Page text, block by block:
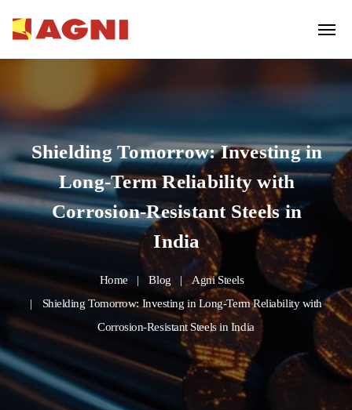
Shielding Tomorrow: Investing in
Long-Term Reliability with
Corrosion-Resistant Steels in
India
Home Blog
Agni Steels
Shielding Tomorrow: Investing in Long-Term Reliability with
Corrosion-Resistant Steels in India